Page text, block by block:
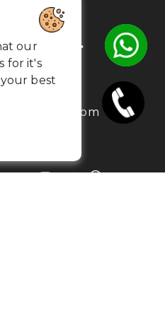
our
for it's
best
with us.